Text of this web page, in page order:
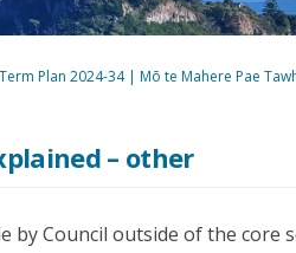
Plan 2024-34 | Mō te Mahere Pae
– other
by Council outside of the core